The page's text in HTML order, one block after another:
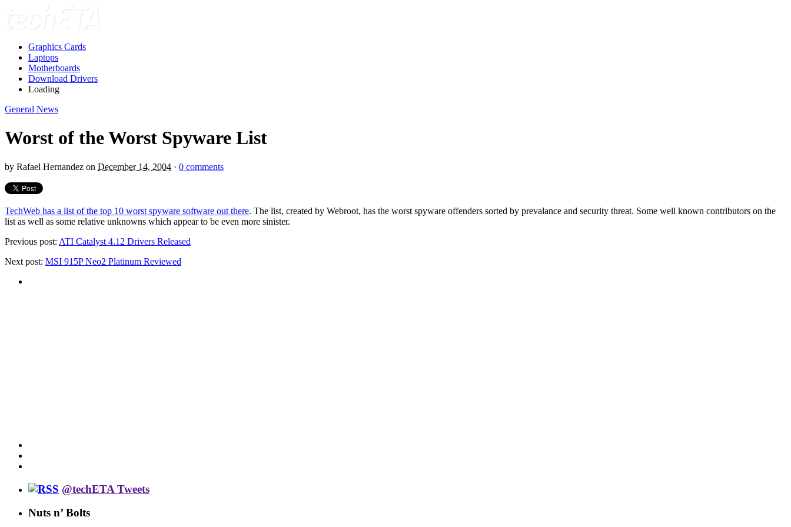
Graphics Cards
Laptops
Motherboards
Download Drivers
Loading
General News
Worst of the Worst Spyware List
by Rafael Hernandez on December 14, 2004 · 0 comments
TechWeb has a list of the top 10 worst spyware software out there. The list, created by Webroot, has the worst spyware offenders sorted by prevalance and security threat. Some well known contributors on the
list as well as some relative unknowns which appear to be even more sinister.
Previous post: ATI Catalyst 4.12 Drivers Released
Next post: MSI 915P Neo2 Platinum Reviewed
@techETA Tweets
Nuts n’ Bolts